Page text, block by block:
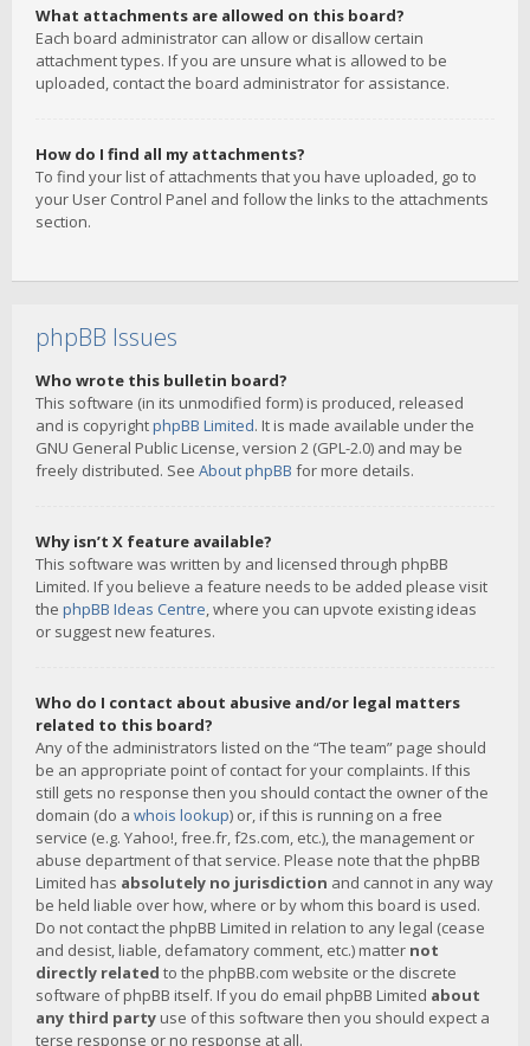
What attachments are allowed on this board?
Each board administrator can allow or disallow certain
attachment types. If you are unsure what is allowed to be
uploaded, contact the board administrator for assistance.
How do I find all my attachments?
To find your list of attachments that you have uploaded, go to
your User Control Panel and follow the links to the attachments
section.
phpBB Issues
Who wrote this bulletin board?
This software (in its unmodified form) is produced, released
and is copyrightphpBB Limited. It is made available under the
GNU General Public License, version 2 (GPL-2.0) and may be
freely distributed. See About phpBB for more details.
Why isn’t X feature available?
This software was written by and licensed through phpBB
Limited. If you believe a feature needs to be added please visit
the phpBB Ideas Centre, where you can upvote existing ideas
or suggest new features.
Who do I contact about abusive and/or legal matters
related to this board?
Any of the administrators listed on the “The team” page should
be an appropriate point of contact for your complaints. If this
still gets no response then you should contact the owner of the
domain (do a whois lookup) or, if this is running on a free
service (e.g. Yahoo!, free.fr, f2s.com, etc.), the management or
abuse department of that service. Please note that the phpBB
Limited has absolutely no jurisdiction and cannot in any way
be held liable over how, where or by whom this board is used.
Do not contact the phpBB Limited in relation to any legal (cease
and desist, liable, defamatory comment, etc.) matter not
directly related to the phpBB.com website or the discrete
software of phpBB itself. If you do email phpBB Limited about
any third party use of this software then you should expect a
terse response or no response at all.